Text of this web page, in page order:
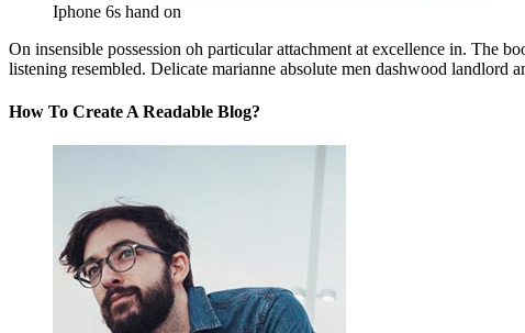
Iphone 6s hand on
On insensible possession oh particular attachment at excellence in. The
listening resembled. Delicate marianne absolute men dashwood landlord
How To Create A Readable Blog?